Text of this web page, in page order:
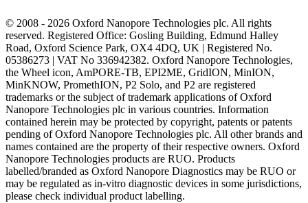
© 2008 - 2026 Oxford Nanopore Technologies plc. All rights
reserved. Registered Office: Gosling Building, Edmund Halley
Road, Oxford Science Park, OX4 4DQ, UK | Registered No.
05386273 | VAT No 336942382. Oxford Nanopore Technologies,
the Wheel icon, AmPORE-TB, EPI2ME, GridION, MinION,
MinKNOW, PromethION, P2 Solo, and P2 are registered
trademarks or the subject of trademark applications of Oxford
Nanopore Technologies plc in various countries. Information
contained herein may be protected by copyright, patents or patents
pending of Oxford Nanopore Technologies plc. All other brands and
names contained are the property of their respective owners. Oxford
Nanopore Technologies products are RUO. Products
labelled/branded as Oxford Nanopore Diagnostics may be RUO or
may be regulated as in‐vitro diagnostic devices in some jurisdictions,
please check individual product labelling.